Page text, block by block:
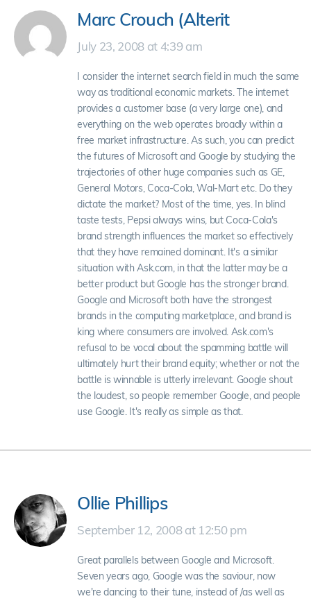
Marc Crouch (Alterit
July 23, 2008 at 4:39 am
I consider the internet search field in much the same
way as traditional economic markets. The internet
provides a customer base (a very large one), and
everything on the web operates broadly within a
free market infrastructure. As such, you can predict
the futures of Microsoft and Google by studying the
trajectories of other huge companies such as GE,
General Motors, Coca-Cola, Wal-Mart etc. Do they
dictate the market? Most of the time, yes. In blind
taste tests, Pepsi always wins, but Coca-Cola's
brand strength influences the market so effectively
that they have remained dominant. It's a similar
situation with Ask.com, in that the latter may be a
better product but Google has the stronger brand.
Google and Microsoft both have the strongest
brands in the computing marketplace, and brand is
king where consumers are involved. Ask.com's
refusal to be vocal about the spamming battle will
ultimately hurt their brand equity; whether or not the
battle is winnable is utterly irrelevant. Google shout
the loudest, so people remember Google, and people
use Google. It's really as simple as that.
Ollie Phillips
September 12, 2008 at 12:50 pm
Great parallels between Google and Microsoft.
Seven years ago, Google was the saviour, now
we're dancing to their tune, instead of /as well as